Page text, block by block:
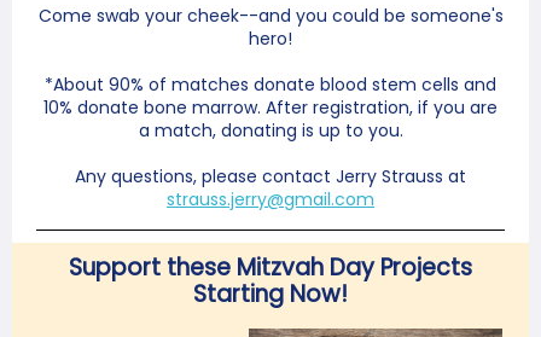
Come swab your cheek--and you could be someone's
hero!
*About 90% of matches donate blood stem cells and
10% donate bone marrow. After registration, if you are
a match, donating is up to you.
Any questions, please contact Jerry Strauss at
strauss.jerry@gmail.com
Support these Mitzvah Day Projects
Starting Now!